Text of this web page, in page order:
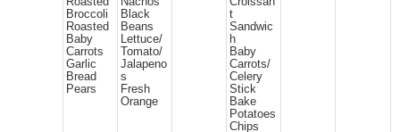
Broccoli
Roasted
Baby
Carrots
Garlic
Bread
Pears
Black
Beans
Lettuce/
Tomato/
Jalapeno
s
Fresh
Orange
t
Sandwic
h
Baby
Carrots/
Celery
Stick
Bake
Potatoes
Chips